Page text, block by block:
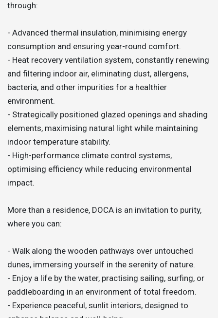
through:
- Advanced thermal insulation, minimising energy
consumption and ensuring year-round comfort.
- Heat recovery ventilation system, constantly renewing
and filtering indoor air, eliminating dust, allergens,
bacteria, and other impurities for a healthier
environment.
- Strategically positioned glazed openings and shading
elements, maximising natural light while maintaining
indoor temperature stability.
- High-performance climate control systems,
optimising efficiency while reducing environmental
impact.
More than a residence, DOCA is an invitation to purity,
where you can:
- Walk along the wooden pathways over untouched
dunes, immersing yourself in the serenity of nature.
- Enjoy a life by the water, practising sailing, surfing, or
paddleboarding in an environment of total freedom.
- Experience peaceful, sunlit interiors, designed to